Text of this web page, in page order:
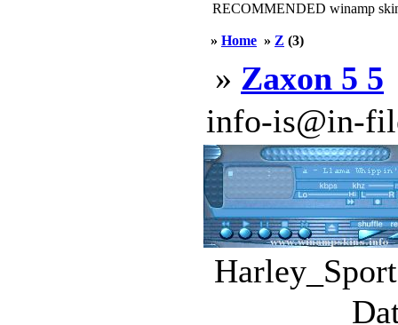
RECOMMENDED winamp
» Home » Z (3)
» Zaxon 5 5
info-is@in-